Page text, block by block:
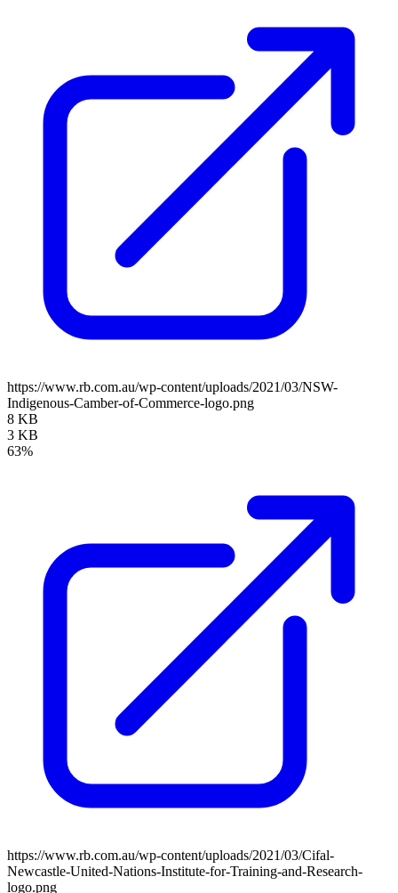
https://www.rb.com.au/wp-content/uploads/2021/03/NSW-
Indigenous-Camber-of-Commerce-logo.png
8 KB
3 KB
63%
https://www.rb.com.au/wp-content/uploads/2021/03/Cifal-
Newcastle-United-Nations-Institute-for-Training-and-Research-
logo.png